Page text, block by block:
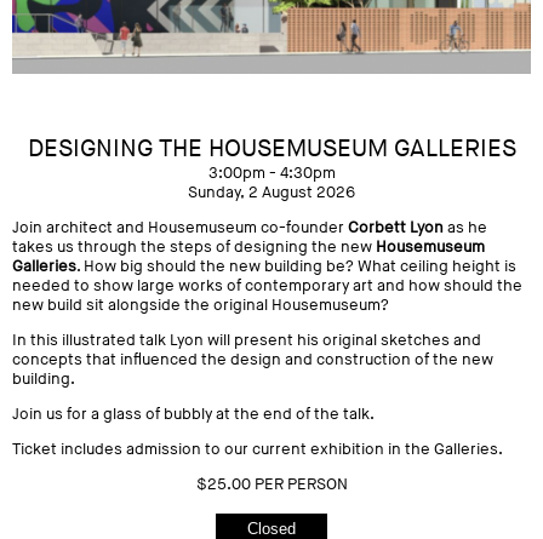
DESIGNING THE HOUSEMUSEUM GALLERIES
3:00pm - 4:30pm
Sunday, 2 August 2026
Join architect and Housemuseum co-founder Corbett Lyonas he
takes us through the steps of designing the new Housemuseum
Galleries. How big should the new building be? What ceiling height is
needed to show large works of contemporary art and how should the
new build sit alongside the original Housemuseum?
In this illustrated talk Lyon will present his original sketches and
concepts that influenced the design and construction of the new
building.
Join us for a glass of bubbly at the end of the talk.
Ticket includes admission to our current exhibition in the Galleries.
$25.00 PER PERSON
Closed